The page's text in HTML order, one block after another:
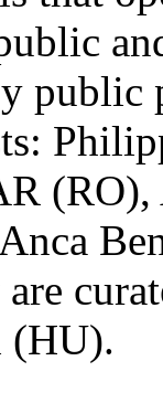
public
(HU).